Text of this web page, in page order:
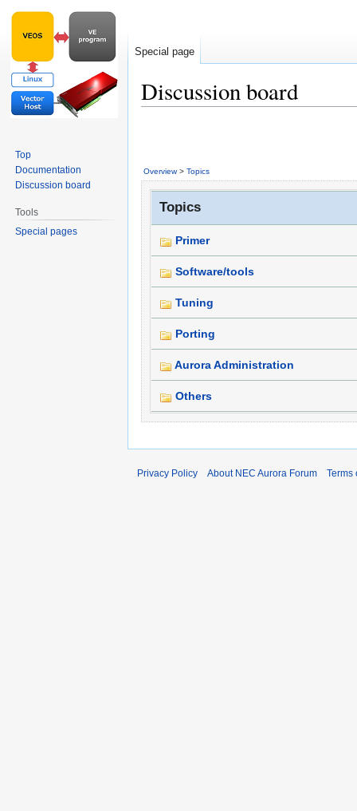
Discussion board
Overview> Topics
Topics
Primer
Software/tools
Tuning
Porting
Aurora Administration
Others
Special page
Top
Documentation
Discussion board
Tools
Special pages
Privacy Policy About NEC Aurora Forum Terms